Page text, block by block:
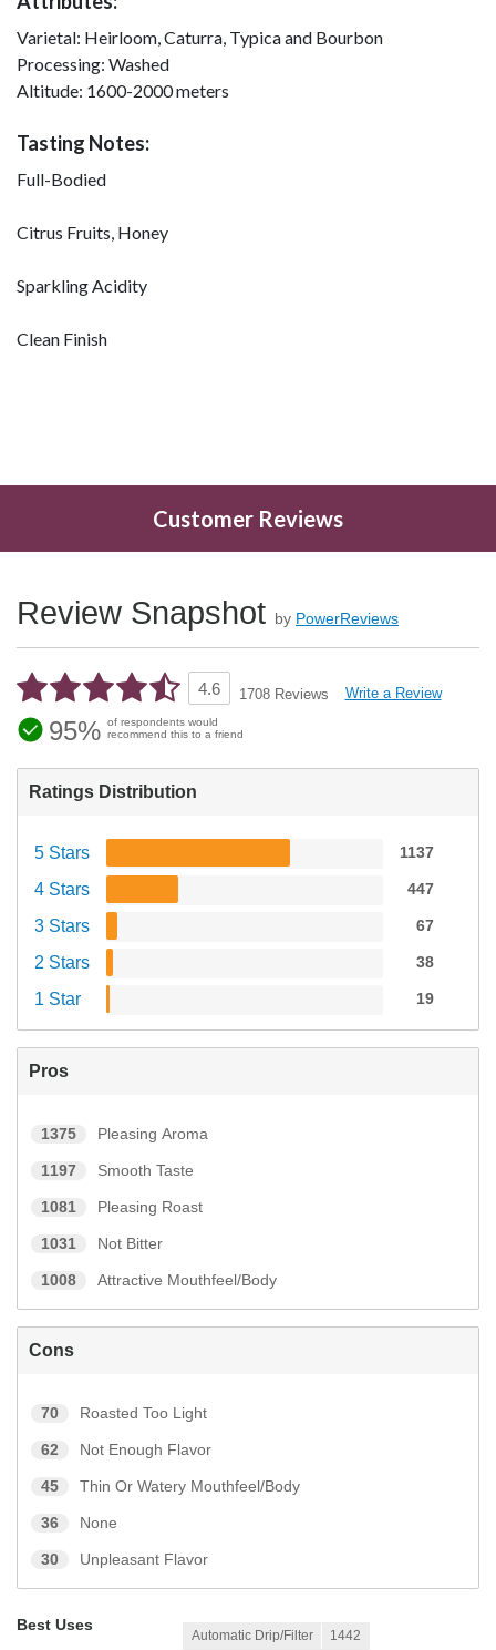
Varietal: Heirloom, Caturra, Typica and Bourbon
Processing: Washed
Altitude: 1600-2000 meters
Tasting Notes:
Full-Bodied
Citrus Fruits, Honey
Sparkling Acidity
Clean Finish
Customer Reviews
Review Snapshot by PowerReviews
4.6 1708 Reviews Write a Review
95% of respondents would
recommend this to a friend
Ratings Distribution
5 Stars 1137
4 Stars 447
3 Stars 67
2 Stars 38
1 Star 19
Pros
1375 Pleasing Aroma
1197 Smooth Taste
1081 Pleasing Roast
1031 Not Bitter
1008 Attractive Mouthfeel/Body
Cons
70 Roasted Too Light
62 Not Enough Flavor
45 Thin Or Watery Mouthfeel/Body
36 None
30 Unpleasant Flavor
Best Uses
Automatic Drip/Filter 1442